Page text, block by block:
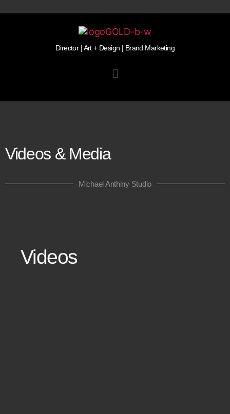
Director | Art + Design | Brand Marketing
Videos & Media
Michael Anthiny Studio
Videos